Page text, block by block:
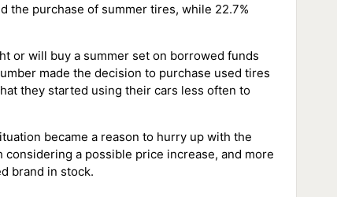
the purchase of summer tires, while 22.7%
or will buy a summer set on borrowed funds
made the decision to purchase used tires
they started using their cars less often to
became a reason to hurry up with the
a possible price increase, and more
brand in stock.